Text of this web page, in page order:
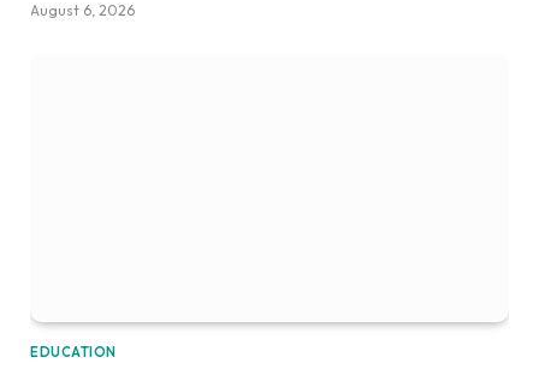
August 6, 2026
EDUCATION